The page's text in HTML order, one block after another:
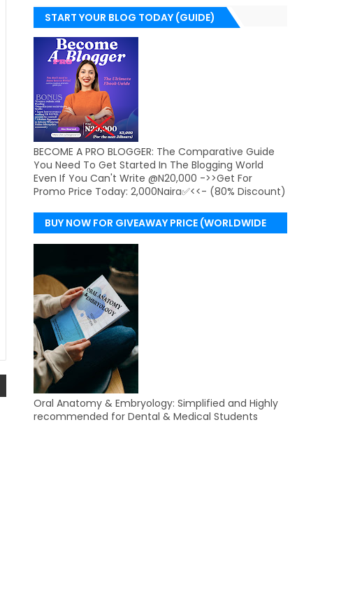
START YOUR BLOG TODAY (GUIDE)
BECOME A PRO BLOGGER: The Comparative Guide
You Need To Get Started In The Blogging World
Even If You Can't Write @N20,000 ->>Get For
Promo Price Today: 2,000Naira✅<<- (80% Discount)
BUY NOW FOR GIVEAWAY PRICE (WORLDWIDE
DELIVERY)
Oral Anatomy & Embryology: Simplified and Highly
recommended for Dental & Medical Students